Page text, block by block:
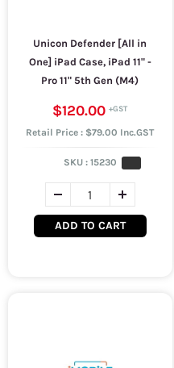
Unicon Defender [All in
One] iPad Case, iPad 11" -
Pro 11" 5th Gen (M4)
$120.00
Retail Price : $79.00 Inc.GST
SKU : 15230
ADD TO CART